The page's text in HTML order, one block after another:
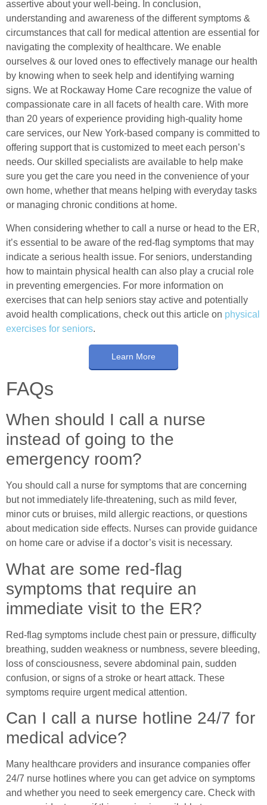
assertive about your well-being. In conclusion,
understanding and awareness of the different symptoms &
circumstances that call for medical attention are essential for
navigating the complexity of healthcare. We enable
ourselves & our loved ones to effectively manage our health
by knowing when to seek help and identifying warning
signs. We at Rockaway Home Care recognize the value of
compassionate care in all facets of health care. With more
than 20 years of experience providing high-quality home
care services, our New York-based company is committed to
offering support that is customized to meet each person’s
needs. Our skilled specialists are available to help make
sure you get the care you need in the convenience of your
own home, whether that means helping with everyday tasks
or managing chronic conditions at home.
When considering whether to call a nurse or head to the ER,
it’s essential to be aware of the red-flag symptoms that may
indicate a serious health issue. For seniors, understanding
how to maintain physical health can also play a crucial role
in preventing emergencies. For more information on
exercises that can help seniors stay active and potentially
avoid health complications, check out this article on physical
exercises for seniors.
Learn More
FAQs
When should I call a nurse
instead of going to the
emergency room?
You should call a nurse for symptoms that are concerning
but not immediately life-threatening, such as mild fever,
minor cuts or bruises, mild allergic reactions, or questions
about medication side effects. Nurses can provide guidance
on home care or advise if a doctor’s visit is necessary.
What are some red-flag
symptoms that require an
immediate visit to the ER?
Red-flag symptoms include chest pain or pressure, difficulty
breathing, sudden weakness or numbness, severe bleeding,
loss of consciousness, severe abdominal pain, sudden
confusion, or signs of a stroke or heart attack. These
symptoms require urgent medical attention.
Can I call a nurse hotline 24/7 for
medical advice?
Many healthcare providers and insurance companies offer
24/7 nurse hotlines where you can get advice on symptoms
and whether you need to seek emergency care. Check with